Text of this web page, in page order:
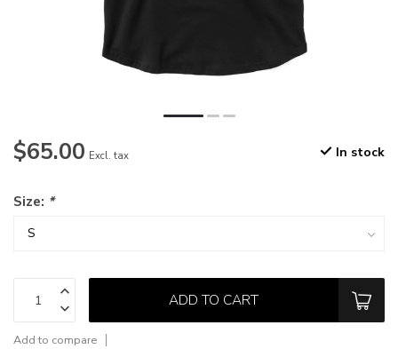
$65.00 Excl. tax In stock
Size: *
ADD TO CART
Add to compare